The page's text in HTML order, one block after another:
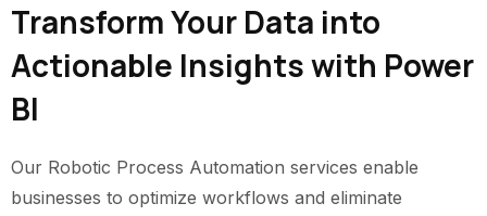
Transform Your Data into
Actionable Insights with Power
BI
Our Robotic Process Automation services enable
businesses to optimize workflows and eliminate